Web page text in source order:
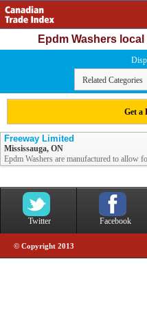
Epdm Washers
Related Categories
Get a
Freeway Limited
Mississauga, ON
Epdm Washers are manufactured to allow
Twitter Facebook
© Copyright 2013